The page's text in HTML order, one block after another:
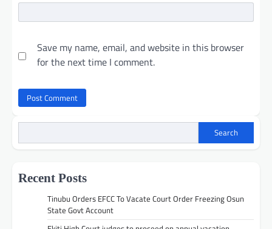
Save my name, email, and website in this browser
for the next time I comment.
Search
Recent Posts
Tinubu Orders EFCC To Vacate Court Order Freezing Osun
State Govt Account